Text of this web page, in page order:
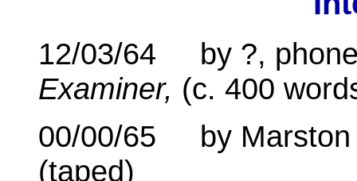
12/03/64 by ?,
Examiner, (c. 400
00/00/65 by Marston
(taped)